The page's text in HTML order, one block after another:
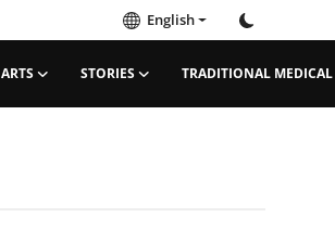
English
ARTS STORIES TRADITIONAL MEDICAL